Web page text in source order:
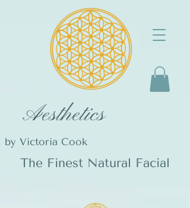
by Victoria Cook
Aesthetics
The Finest Natural Facial